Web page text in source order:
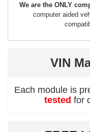
We are the ONLY
computer aided
VIN
Each module is
tested for